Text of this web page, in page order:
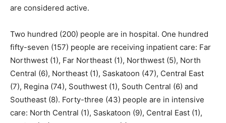
are considered active.
Two hundred (200) people are in hospital. One hundred
fifty-seven (157) people are receiving inpatient care: Far
Northwest (1), Far Northeast (1), Northwest (5), North
Central (6), Northeast (1), Saskatoon (47), Central East
(7), Regina (74), Southwest (1), South Central (6) and
Southeast (8). Forty-three (43) people are in intensive
care: North Central (1), Saskatoon (9), Central East (1),